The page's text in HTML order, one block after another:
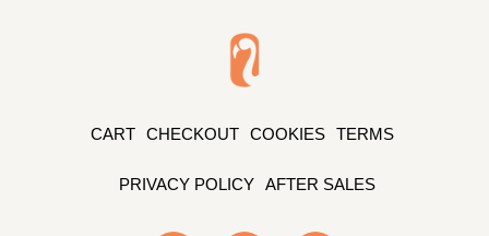
CART CHECKOUT COOKIES TERMS
PRIVACY POLICY AFTER SALES